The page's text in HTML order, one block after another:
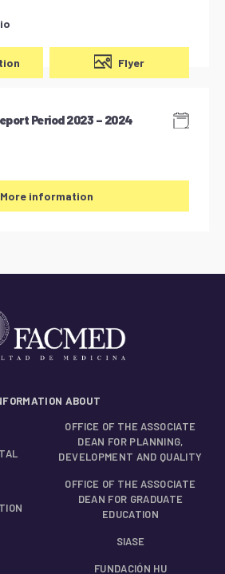
Flyer
Period 2023 – 2024
More information
ABOUT
OFFICE OF THE ASSOCIATE
DEAN FOR PLANNING,
DEVELOPMENT AND QUALITY
OFFICE OF THE ASSOCIATE
DEAN FOR GRADUATE
EDUCATION
SIASE
FUNDACIÓN HU